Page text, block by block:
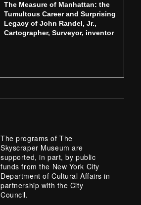
The Measure of Manhattan: the
Tumultous Career and Surprising
Legacy of John Randel, Jr.,
Cartographer, Surveyor, inventor
The programs of The
Skyscraper Museum are
supported, in part, by public
funds from the New York City
Department of Cultural Affairs in
partnership with the City
Council.